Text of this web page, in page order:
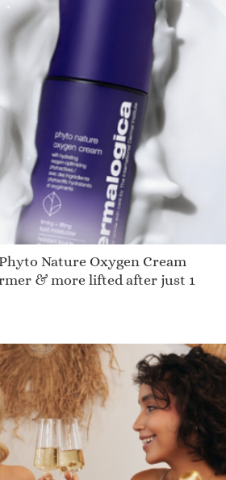
Nature Oxygen Cream
& more lifted after just 1